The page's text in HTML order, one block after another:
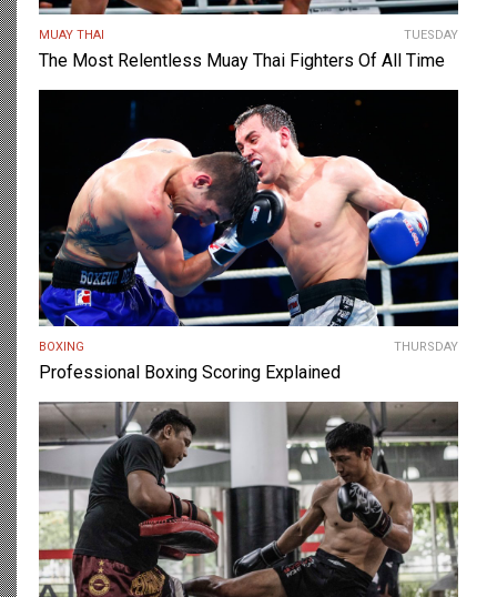
MUAY THAI TUESDAY
The Most Relentless Muay Thai Fighters Of All Time
BOXING THURSDAY
Professional Boxing Scoring Explained